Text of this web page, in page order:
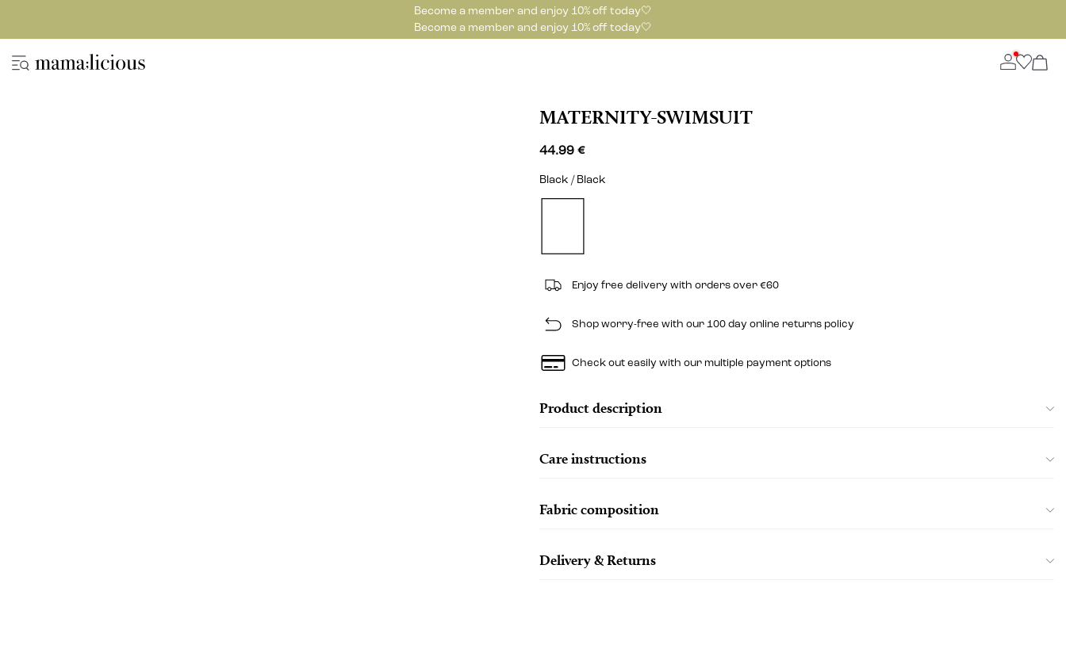
Become a member and enjoy 10% off today🤍
Become a member and enjoy 10% off today🤍
MATERNITY-SWIMSUIT
44.99 €
Black / Black
Enjoy free delivery with orders over €60
Shop worry-free with our 100 day online returns policy
Check out easily with our multiple payment options
Product description
Care instructions
Fabric composition
Delivery & Returns